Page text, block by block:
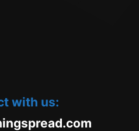
with us:
m